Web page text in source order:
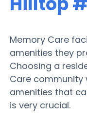
Memory Care
amenities they
Choosing a
Care community
amenities that
is very crucial.